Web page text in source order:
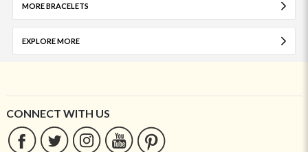
MORE BRACELETS
EXPLORE MORE
CONNECT WITH US